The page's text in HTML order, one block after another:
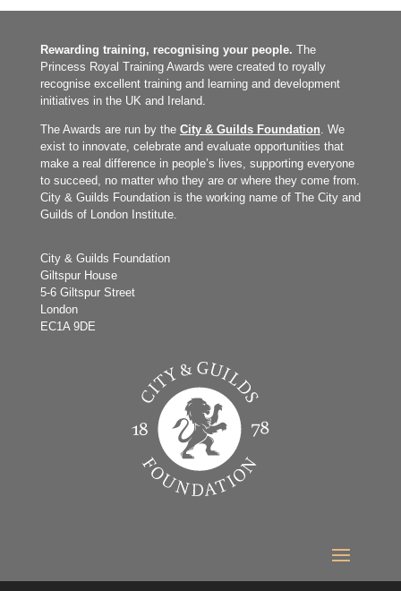
Rewarding training, recognising your people. The
Princess Royal Training Awards were created to royally
recognise excellent training and learning and development
initiatives in the UK and Ireland.
The Awards are run by the City & Guilds Foundation . We
exist to innovate, celebrate and evaluate opportunities that
make a real difference in people’s lives, supporting everyone
to succeed, no matter who they are or where they come from.
City & Guilds Foundation is the working name of The City and
Guilds of London Institute.
City & Guilds Foundation
Giltspur House
5-6 Giltspur Street
London
EC1A 9DE